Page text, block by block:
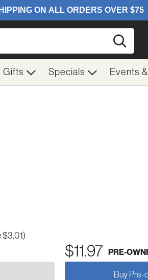
Gifts Specials Events
$3.01)
$11.97 PRE-
Buy Pre-